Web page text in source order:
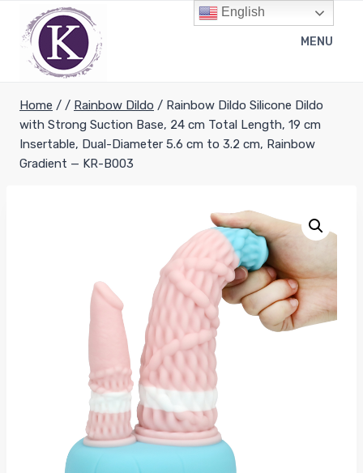
content
MENU
Home / / Rainbow Dildo / Rainbow Dildo Silicone Dildo
with Strong Suction Base, 24 cm Total Length, 19 cm
Insertable, Dual-Diameter 5.6 cm to 3.2 cm, Rainbow
Gradient — KR-B003
English